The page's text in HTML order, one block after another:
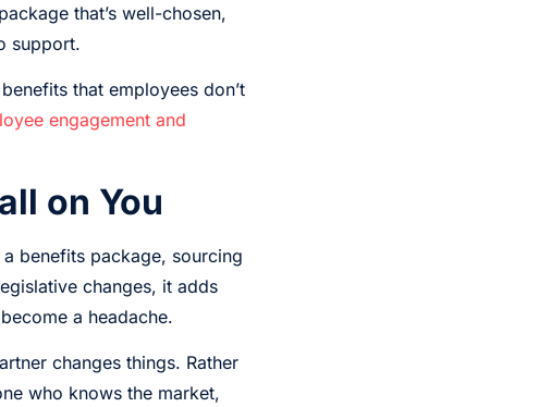
that’s well-chosen,
support.
that employees don’t
engagement and
on You
benefits package, sourcing
changes, it adds
a headache.
changes things. Rather
who knows the market,